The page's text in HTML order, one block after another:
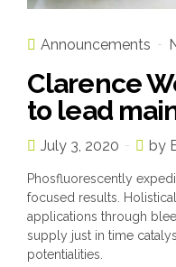
Announcements
Clarence
to lead
July 3, 2020 by
Phosfluorescently
focused results.
applications through
supply just in time
potentialities.